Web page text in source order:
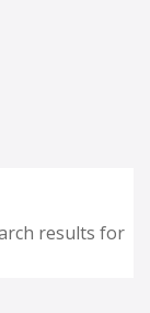
results for